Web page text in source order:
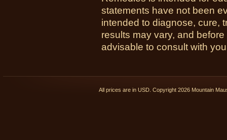
statements have not been
intended to diagnose, cure,
results may vary, and
advisable to consult with
All prices are in USD . Copyright 2026 Mountain